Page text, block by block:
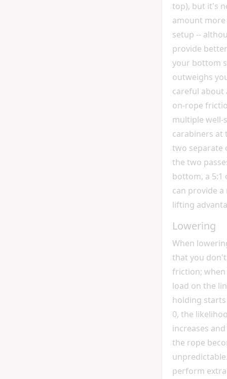
top), but it's
amount more
setup --
provide
your bottom
outweighs
careful about
on-rope
multiple well-
carabiners at
two separate
the two
bottom, a
can provide
lifting
Lowering
When
that you
friction;
load on the
holding
0, the
increases
the rope
perform